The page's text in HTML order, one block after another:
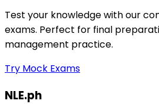
Test your knowledge with our
exams. Perfect for final
management practice.
Try Mock Exams
NLE.ph